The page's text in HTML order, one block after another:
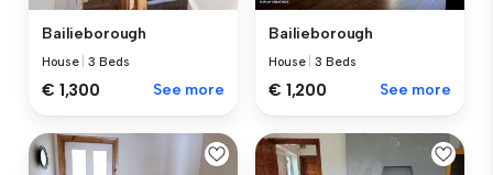
Bailieborough
House |3 Beds
€ 1,300 See more
Bailieborough
House |3 Beds
€ 1,200 See more